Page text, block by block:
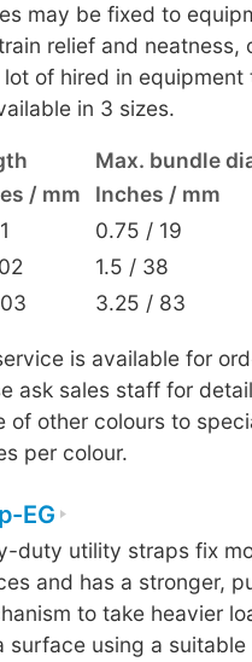
may be fixed to
relief and neatness,
of hired in
in 3 sizes.
Max. bundle
/ mm
Inches / mm
0.75 / 19
1.5 / 38
3.25 / 83
is available for
ask sales staff for
of other colours to
per colour.
EG
duty utility straps fix
and has a stronger,
to take heavier
surface using a